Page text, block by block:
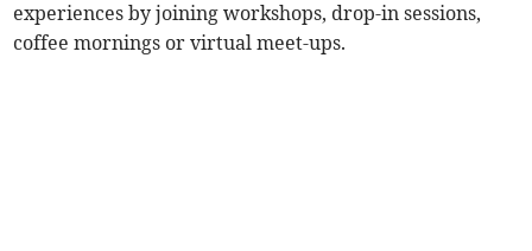
experiences by joining workshops, drop-in sessions,
coffee mornings or virtual meet-ups.